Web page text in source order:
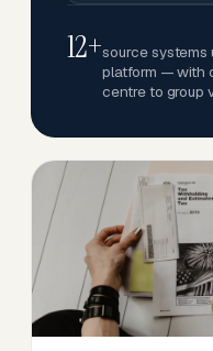
12+source systems
platform — with
centre to group